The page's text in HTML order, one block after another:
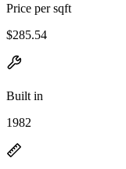
Price per sqft
$285.54
Built in
1982